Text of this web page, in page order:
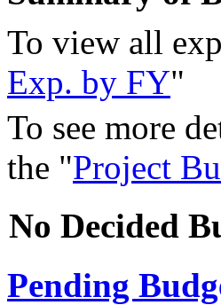
To view all
Exp. by FY"
To see more
the "Project
No Decided
Pending